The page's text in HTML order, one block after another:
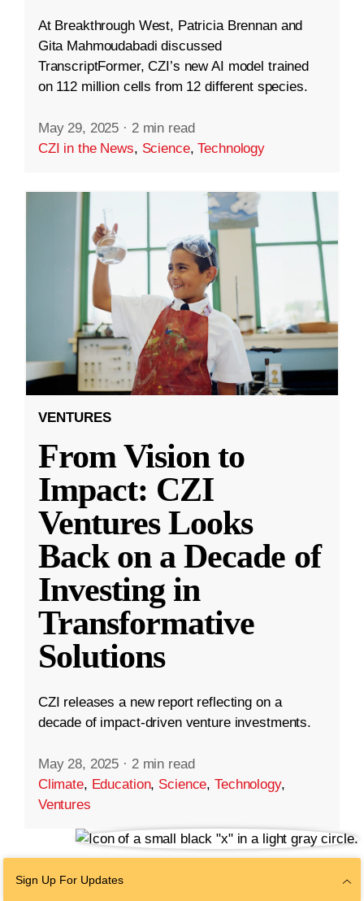
At Breakthrough West, Patricia Brennan and
Gita Mahmoudabadi discussed
TranscriptFormer, CZI’s new AI model trained
on 112 million cells from 12 different species.
May 29, 2025 · 2 min read
CZI in the News, Science,Technology
VENTURES
From Vision to
Impact: CZI
Ventures Looks
Back on a Decade of
Investing in
Transformative
Solutions
CZI releases a new report reflecting on a
decade of impact-driven venture investments.
May 28, 2025 · 2 min read
Climate, Education, Science,Technology,
Ventures
Sign Up For Updates